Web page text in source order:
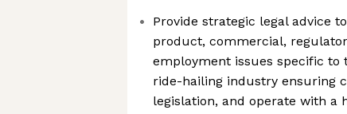
Provide strategic legal advice
product, commercial,
employment issues specific to
ride-hailing industry ensuring
legislation, and operate with a